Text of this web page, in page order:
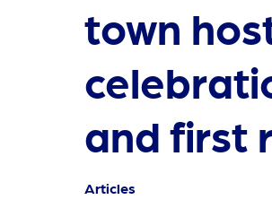
town
and first
Articles